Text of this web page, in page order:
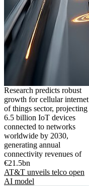
Research predicts robust
growth for cellular internet
of things sector, projecting
6.5 billion IoT devices
connected to networks
worldwide by 2030,
generating annual
connectivity revenues of
€21.5bn
AT&T unveils telco open
AI model